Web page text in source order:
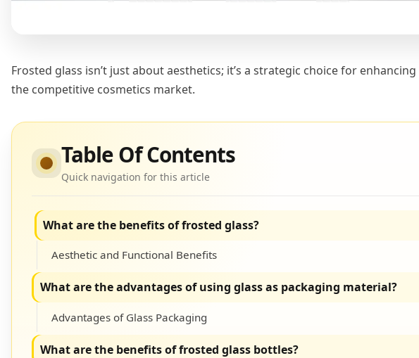
Frosted glass isn’t just about aesthetics; it’s a strategic choice for
the competitive cosmetics market.
Table Of Contents
Quick navigation for this article
What are the benefits of frosted glass?
Aesthetic and Functional Benefits
What are the advantages of using glass as packaging material?
Advantages of Glass Packaging
What are the benefits of frosted glass bottles?